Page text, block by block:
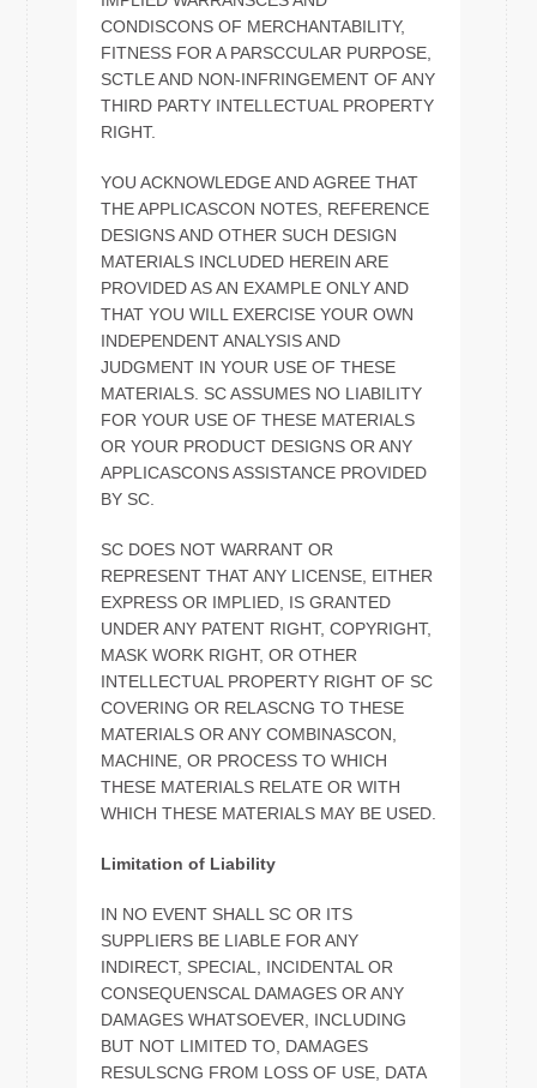
CONDISCONS OF MERCHANTABILITY,
FITNESS FOR A PARSCCULAR PURPOSE,
SCTLE AND NON-INFRINGEMENT OF ANY
THIRD PARTY INTELLECTUAL PROPERTY
RIGHT.
YOU ACKNOWLEDGE AND AGREE THAT
THE APPLICASCON NOTES, REFERENCE
DESIGNS AND OTHER SUCH DESIGN
MATERIALS INCLUDED HEREIN ARE
PROVIDED AS AN EXAMPLE ONLY AND
THAT YOU WILL EXERCISE YOUR OWN
INDEPENDENT ANALYSIS AND
JUDGMENT IN YOUR USE OF THESE
MATERIALS. SC ASSUMES NO LIABILITY
FOR YOUR USE OF THESE MATERIALS
OR YOUR PRODUCT DESIGNS OR ANY
APPLICASCONS ASSISTANCE PROVIDED
BY SC.
SC DOES NOT WARRANT OR
REPRESENT THAT ANY LICENSE, EITHER
EXPRESS OR IMPLIED, IS GRANTED
UNDER ANY PATENT RIGHT, COPYRIGHT,
MASK WORK RIGHT, OR OTHER
INTELLECTUAL PROPERTY RIGHT OF SC
COVERING OR RELASCNG TO THESE
MATERIALS OR ANY COMBINASCON,
MACHINE, OR PROCESS TO WHICH
THESE MATERIALS RELATE OR WITH
WHICH THESE MATERIALS MAY BE USED.
Limitation of Liability
IN NO EVENT SHALL SC OR ITS
SUPPLIERS BE LIABLE FOR ANY
INDIRECT, SPECIAL, INCIDENTAL OR
CONSEQUENSCAL DAMAGES OR ANY
DAMAGES WHATSOEVER, INCLUDING
BUT NOT LIMITED TO, DAMAGES
RESULSCNG FROM LOSS OF USE, DATA